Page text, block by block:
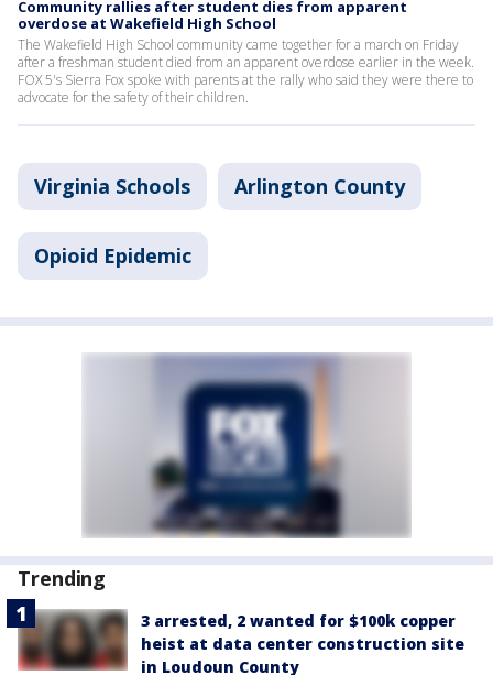
Community rallies after student dies from apparent
overdose at Wakefield High School
The Wakefield High School community came together for a march on Friday
after a freshman student died from an apparent overdose earlier in the week.
FOX 5's Sierra Fox spoke with parents at the rally who said they were there to
advocate for the safety of their children.
Virginia Schools Arlington County
Opioid Epidemic
Trending
3 arrested, 2 wanted for $100k copper
heist at data center construction site
in Loudoun County